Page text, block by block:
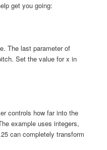
get you going:
The last parameter of
Set the value for x in
controls how far into the
example uses integers,
can completely transform